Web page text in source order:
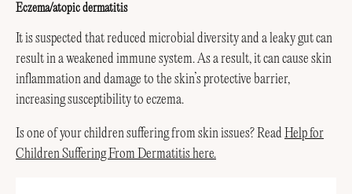
Eczema/atopic dermatitis
It is suspected that reduced microbial diversity and a leaky gut can
result in a weakened immune system. As a result, it can cause skin
inflammation and damage to the skin’s protective barrier,
increasing susceptibility to eczema.
Is one of your children suffering from skin issues? Read Help for
Children Suffering From Dermatitis here.